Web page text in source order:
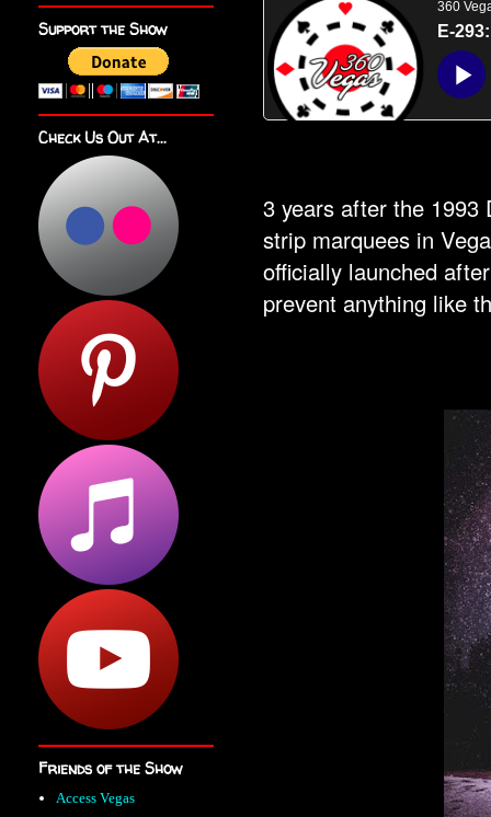
3 years after the 1993
strip marquees in
officially launched
prevent anything like
Support the Show
Check Us Out At...
Friends of the Show
Access Vegas